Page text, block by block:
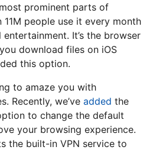
prominent parts of
11M people use it every month
It’s the browser
download files on iOS
this option.
to amaze you with
Recently, we’ve added the
to change the default
your browsing experience.
the built-in VPN service to